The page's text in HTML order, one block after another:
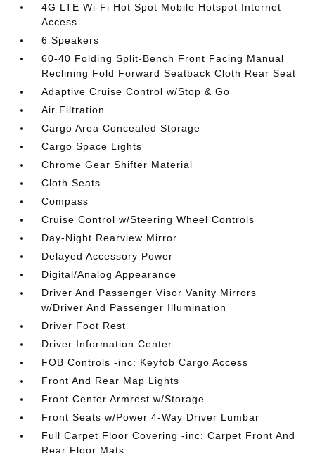
4G LTE Wi-Fi Hot Spot Mobile Hotspot Internet
Access
6 Speakers
60-40 Folding Split-Bench Front Facing Manual
Reclining Fold Forward Seatback Cloth Rear Seat
Adaptive Cruise Control w/Stop & Go
Air Filtration
Cargo Area Concealed Storage
Cargo Space Lights
Chrome Gear Shifter Material
Cloth Seats
Compass
Cruise Control w/Steering Wheel Controls
Day-Night Rearview Mirror
Delayed Accessory Power
Digital/Analog Appearance
Driver And Passenger Visor Vanity Mirrors
w/Driver And Passenger Illumination
Driver Foot Rest
Driver Information Center
FOB Controls -inc: Keyfob Cargo Access
Front And Rear Map Lights
Front Center Armrest w/Storage
Front Seats w/Power 4-Way Driver Lumbar
Full Carpet Floor Covering -inc: Carpet Front And
Rear Floor Mats